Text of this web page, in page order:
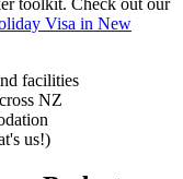
Visa in New
facilities
NZ
us!)